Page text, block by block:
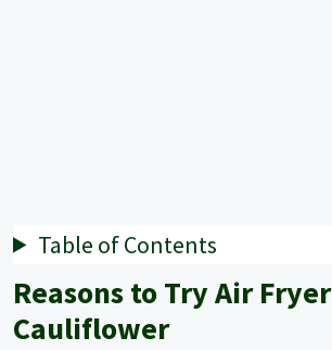
Table of Contents
Reasons to Try Air Fryer
Cauliflower